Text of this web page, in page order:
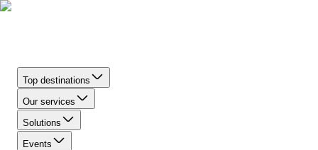
Top destinations
Our services
Solutions
Events